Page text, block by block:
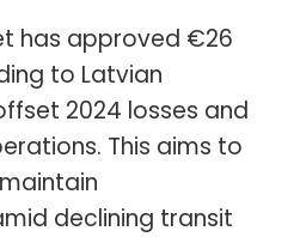
has approved €26
to Latvian
2024 losses and
This aims to
declining transit